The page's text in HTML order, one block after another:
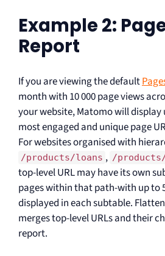
Example 2:
Report
If you are viewing the default
month with 10 000 page views
your website, Matomo will display
most engaged and unique page
For websites organised with
/products/loans , /
top-level URL may have its own
pages within that path-with up to
displayed in each subtable.
merges top-level URLs and their
report.